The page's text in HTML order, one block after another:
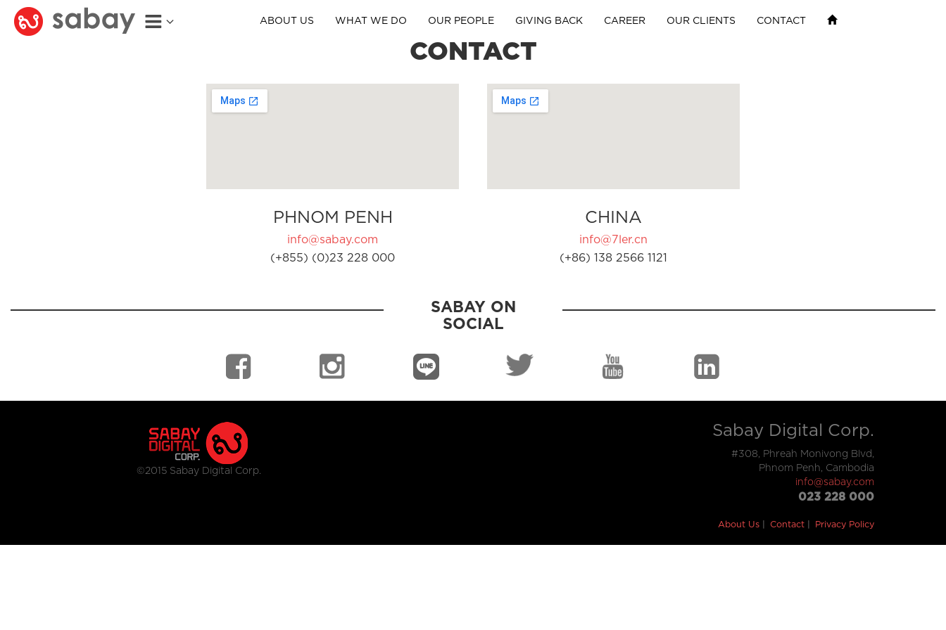
ABOUT US WHAT WE DO OUR PEOPLE GIVING BACK CAREER OUR CLIENTS CONTACT
CONTACT
PHNOM PENH
info@sabay.com
(+855) (0)23 228 000
CHINA
info@7ler.cn
(+86) 138 2566 1121
SABAY ON
SOCIAL
©2015 Sabay Digital Corp.
Sabay Digital Corp.
#308, Phreah Monivong Blvd,
Phnom Penh, Cambodia
info@sabay.com
023 228 000
About Us Contact Privacy Policy